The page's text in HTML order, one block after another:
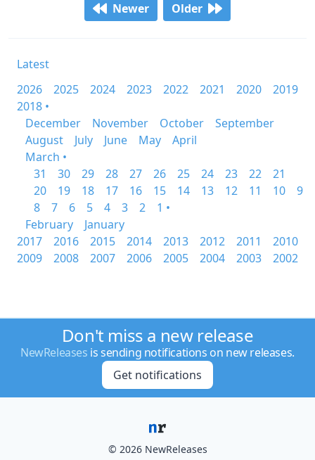
Newer Older
Latest
2026
2025 2024 2023 2022 2021 2020
2019
2018 •
December
November October
September
August
July June May
April
March •
31
30 29 28 27 26 25 24 23 22
21
20
19 18 17 16 15 14 13 12 11 10
9
8
7 6 5 4 3 2
1 •
February
January
2017
2016 2015 2014 2013 2012 2011
2010
2009
2008 2007 2006 2005 2004 2003 2002
Don't miss a new release
NewReleases is sending notifications on new releases.
Get notifications
© 2026 NewReleases